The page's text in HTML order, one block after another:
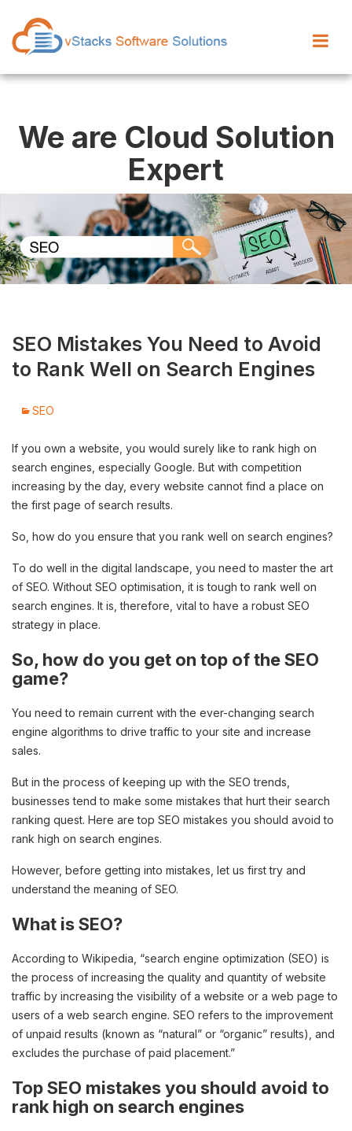
We are Cloud Solution
Expert
SEO Mistakes You Need to Avoid
to Rank Well on Search Engines
SEO
If you own a website, you would surely like to rank high on
search engines, especially Google. But with competition
increasing by the day, every website cannot find a place on
the first page of search results.
So, how do you ensure that you rank well on search engines?
To do well in the digital landscape, you need to master the art
of SEO. Without SEO optimisation, it is tough to rank well on
search engines. It is, therefore, vital to have a robust SEO
strategy in place.
So, how do you get on top of the SEO
game?
You need to remain current with the ever-changing search
engine algorithms to drive traffic to your site and increase
sales.
But in the process of keeping up with the SEO trends,
businesses tend to make some mistakes that hurt their search
ranking quest. Here are top SEO mistakes you should avoid to
rank high on search engines.
However, before getting into mistakes, let us first try and
understand the meaning of SEO.
What is SEO?
According to Wikipedia, “search engine optimization (SEO) is
the process of increasing the quality and quantity of website
traffic by increasing the visibility of a website or a web page to
users of a web search engine. SEO refers to the improvement
of unpaid results (known as “natural” or “organic” results), and
excludes the purchase of paid placement.”
Top SEO mistakes you should avoid to
rank high on search engines